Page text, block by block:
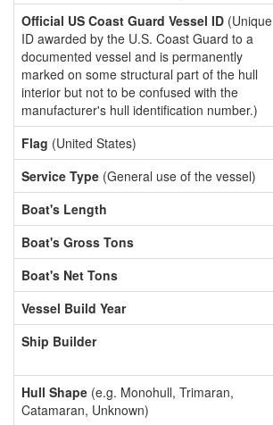
Official US Coast Guard Vessel ID (Unique
ID awarded by the U.S. Coast Guard to a
documented vessel and is permanently
marked on some structural part of the hull
interior but not to be confused with the
manufacturer's hull identification number.)
Flag (United States)
Service Type (General use of the vessel)
Boat's Length
Boat's Gross Tons
Boat's Net Tons
Vessel Build Year
Ship Builder
Hull Shape (e.g. Monohull, Trimaran,
Catamaran, Unknown)